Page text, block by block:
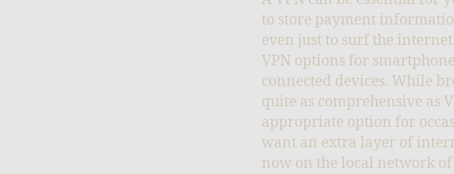
to store payment
even just to surf the
VPN options for
connected devices. While
quite as comprehensive as
appropriate option for
want an extra layer of
now on the local network